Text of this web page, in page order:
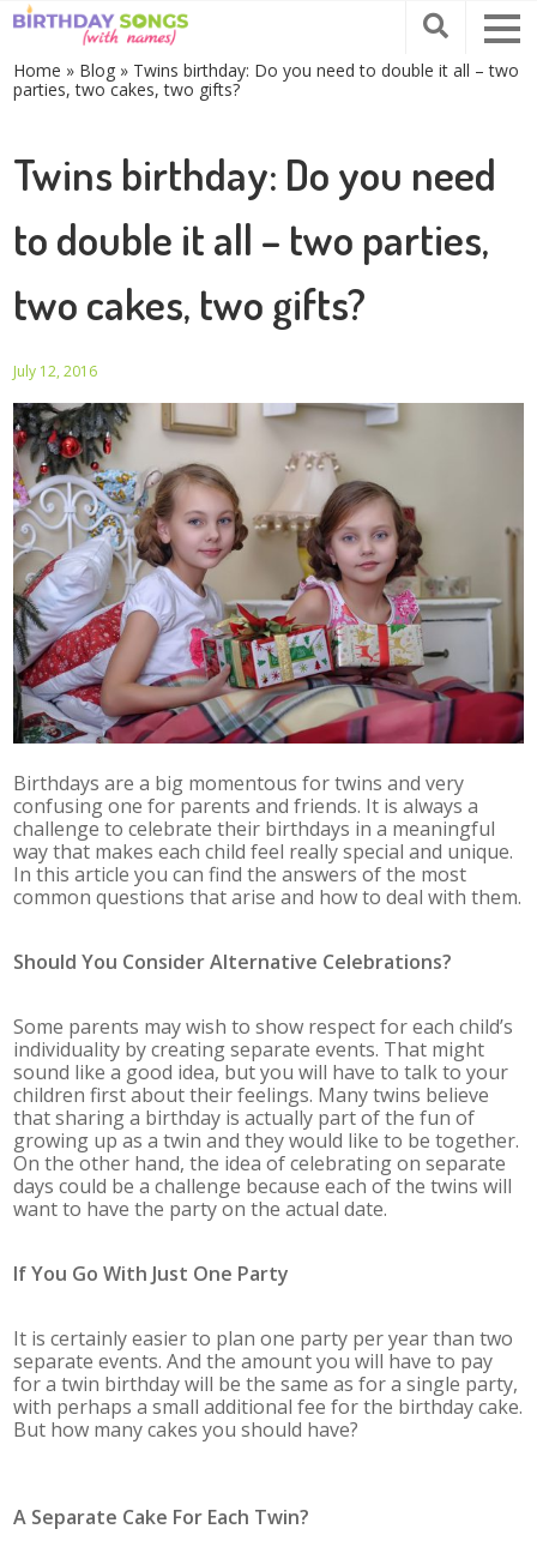
Home » Blog » Twins birthday: Do you need to double it all – two
parties, two cakes, two gifts?
Twins birthday: Do you need
to double it all – two parties,
two cakes, two gifts?
July 12, 2016
Birthdays are a big momentous for twins and very
confusing one for parents and friends. It is always a
challenge to celebrate their birthdays in a meaningful
way that makes each child feel really special and unique.
In this article you can find the answers of the most
common questions that arise and how to deal with them.
Should You Consider Alternative Celebrations?
Some parents may wish to show respect for each child’s
individuality by creating separate events. That might
sound like a good idea, but you will have to talk to your
children first about their feelings. Many twins believe
that sharing a birthday is actually part of the fun of
growing up as a twin and they would like to be together.
On the other hand, the idea of celebrating on separate
days could be a challenge because each of the twins will
want to have the party on the actual date.
If You Go With Just One Party
It is certainly easier to plan one party per year than two
separate events. And the amount you will have to pay
for a twin birthday will be the same as for a single party,
with perhaps a small additional fee for the birthday cake.
But how many cakes you should have?
A Separate Cake For Each Twin?